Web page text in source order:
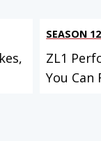
SEASON 12
ZL1
You Can